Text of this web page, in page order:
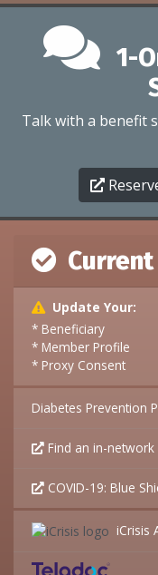
1-
Talk with a benefit
Current
Update Your:
* Beneficiary
* Member Profile
* Proxy Consent
Diabetes Prevention
Find an in-
COVID-19: Blue
iCrisis